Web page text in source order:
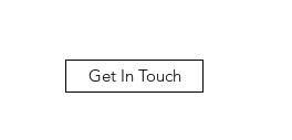
Get In Touch